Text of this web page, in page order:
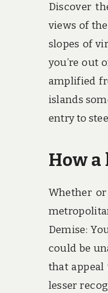
Discover
views of
slopes of
you’re out
amplified
islands
entry to
How a
Whether
Demise:
could be
that
lesser